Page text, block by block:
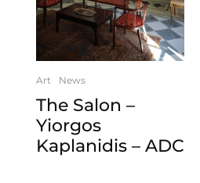
Art News
The Salon –
Yiorgos
Kaplanidis – ADC